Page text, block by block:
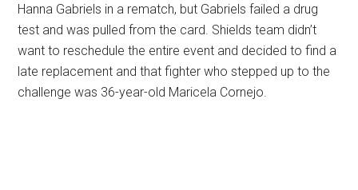
Hanna Gabriels in a rematch, but Gabriels failed a drug
test and was pulled from the card. Shields team didn’t
want to reschedule the entire event and decided to find a
late replacement and that fighter who stepped up to the
challenge was 36-year-old Maricela Cornejo.